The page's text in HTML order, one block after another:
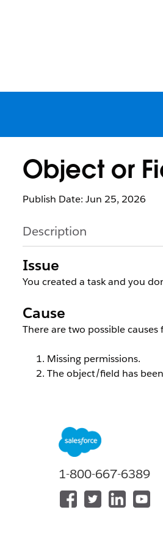
Object or
Publish Date: Jun 25, 2026
Description
Issue
You created a task and you
Cause
There are two possible causes
Missing permissions.
The object/field has
Solution
If you are unable to find a
As a rule of thumb, any
1-800-667-6389